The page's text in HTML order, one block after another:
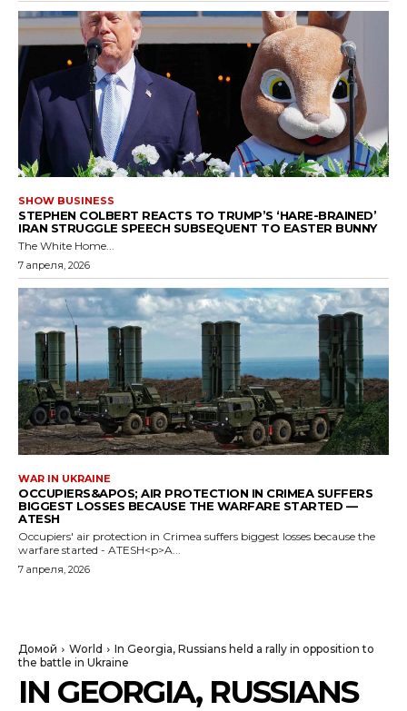
SHOW BUSINESS
STEPHEN COLBERT REACTS TO TRUMP’S ‘HARE-BRAINED’
IRAN STRUGGLE SPEECH SUBSEQUENT TO EASTER BUNNY
The White Home...
7 апреля, 2026
WAR IN UKRAINE
OCCUPIERS&APOS; AIR PROTECTION IN CRIMEA SUFFERS
BIGGEST LOSSES BECAUSE THE WARFARE STARTED —
ATESH
Occupiers' air protection in Crimea suffers biggest losses because the
warfare started - ATESH<p>A...
7 апреля, 2026